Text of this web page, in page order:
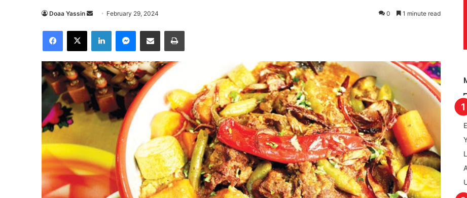
Doaa Yassin
d
a
n
e
m
a
February 29, 2024 0 1 minute read
X LinkedIn